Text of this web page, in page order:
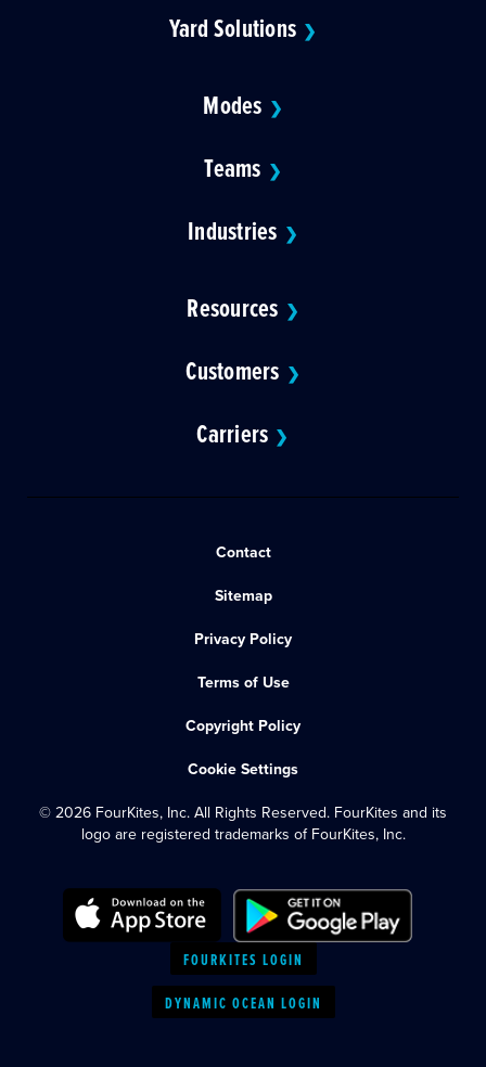
Yard Solutions ❯
Modes ❯
Teams ❯
Industries ❯
Resources ❯
Customers ❯
Carriers ❯
Contact
Sitemap
Privacy Policy
Terms of Use
Copyright Policy
Cookie Settings
© 2026 FourKites, Inc. All Rights Reserved. FourKites and its
logo are registered trademarks of FourKites, Inc.
FOURKITES LOGIN
DYNAMIC OCEAN LOGIN